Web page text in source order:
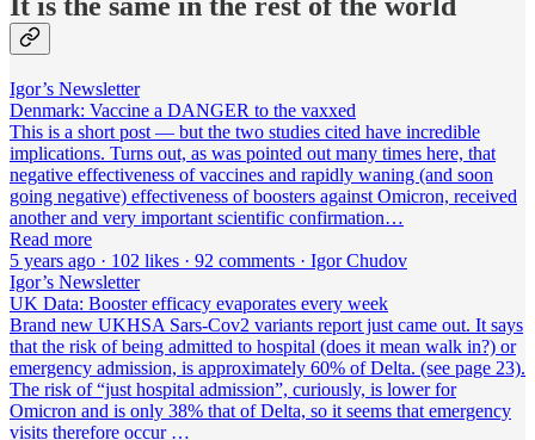
It is the same in the rest of the world
Igor’s Newsletter
Denmark: Vaccine a DANGER to the vaxxed
This is a short post — but the two studies cited have incredible
implications. Turns out, as was pointed out many times here, that
negative effectiveness of vaccines and rapidly waning (and soon
going negative) effectiveness of boosters against Omicron, received
another and very important scientific confirmation…
Read more
5 years ago · 102 likes · 92 comments · Igor Chudov
Igor’s Newsletter
UK Data: Booster efficacy evaporates every week
Brand new UKHSA Sars-Cov2 variants report just came out. It says
that the risk of being admitted to hospital (does it mean walk in?) or
emergency admission, is approximately 60% of Delta. (see page 23).
The risk of “just hospital admission”, curiously, is lower for
Omicron and is only 38% that of Delta, so it seems that emergency
visits therefore occur …